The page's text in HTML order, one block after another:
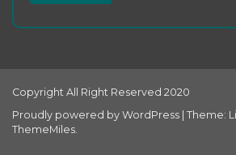
Copyright All Right Reserved 2020
Proudly powered by WordPress Theme:
ThemeMiles